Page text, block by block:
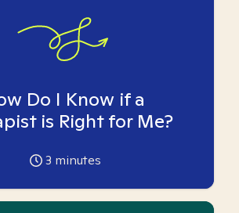
Do I Know if a
is Right for Me?
3 minutes